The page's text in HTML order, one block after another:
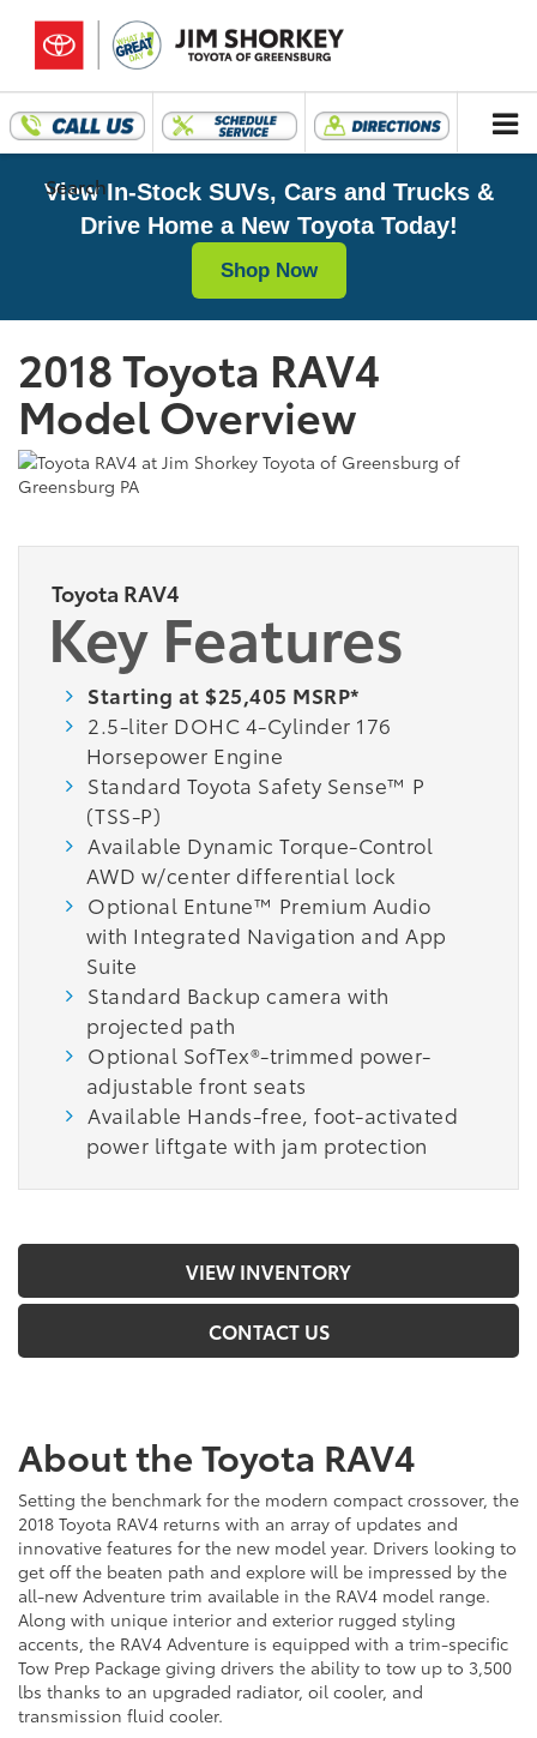
Search
View In-Stock SUVs, Cars and Trucks &
Drive Home a New Toyota Today!
Shop Now
2018 Toyota RAV4
Model Overview
Toyota RAV4
Key Features
Starting at $25,405 MSRP*
2.5-liter DOHC 4-Cylinder 176
Horsepower Engine
Standard Toyota Safety Sense™ P
(TSS-P)
Available Dynamic Torque-Control
AWD w/center differential lock
Optional Entune™ Premium Audio
with Integrated Navigation and App
Suite
Standard Backup camera with
projected path
Optional SofTex®-trimmed power-
adjustable front seats
Available Hands-free, foot-activated
power liftgate with jam protection
VIEW INVENTORY
CONTACT US
About the Toyota RAV4
Setting the benchmark for the modern compact crossover, the
2018 Toyota RAV4 returns with an array of updates and
innovative features for the new model year. Drivers looking to
get off the beaten path and explore will be impressed by the
all-new Adventure trim available in the RAV4 model range.
Along with unique interior and exterior rugged styling
accents, the RAV4 Adventure is equipped with a trim-specific
Tow Prep Package giving drivers the ability to tow up to 3,500
lbs thanks to an upgraded radiator, oil cooler, and
transmission fluid cooler.